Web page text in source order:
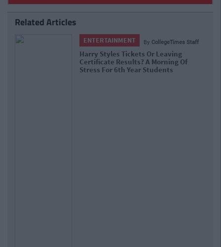
Related Articles
ENTERTAINMENT ByCollegeTimes Staff
Barry Keoghan And Partner Welcome
Baby Brando To The World